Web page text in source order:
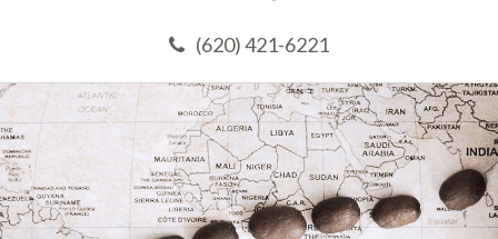
(620) 421-6221